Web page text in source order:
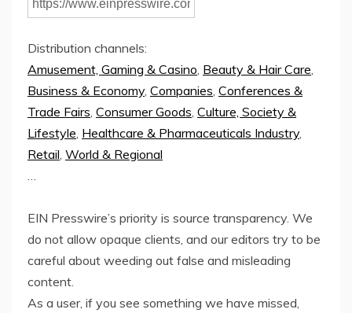
Distribution channels:
Amusement, Gaming & Casino, Beauty & Hair Care,
Business & Economy, Companies, Conferences &
Trade Fairs, Consumer Goods, Culture, Society &
Lifestyle, Healthcare & Pharmaceuticals Industry,
Retail, World & Regional
…
EIN Presswire’s priority is source transparency. We
do not allow opaque clients, and our editors try to be
careful about weeding out false and misleading
content.
As a user, if you see something we have missed,